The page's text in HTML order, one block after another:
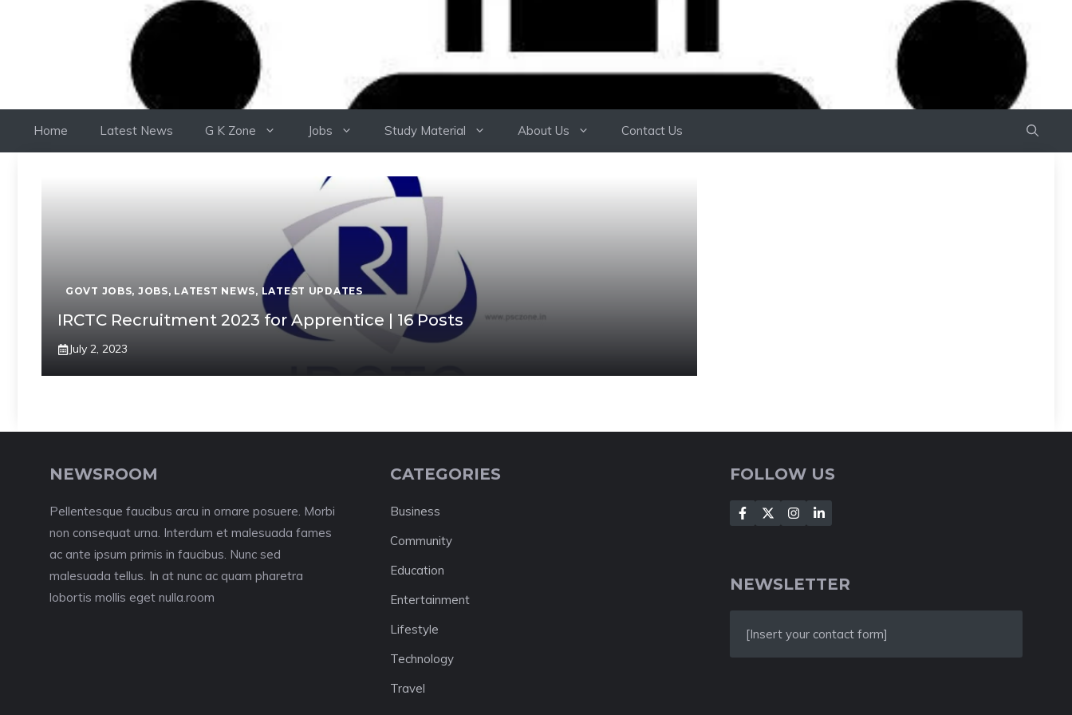
Home Latest News G K Zone Jobs Study Material About Us Contact Us
GOVT JOBS, JOBS, LATEST NEWS, LATEST UPDATES
IRCTC Recruitment 2023 for Apprentice | 16 Posts
July 2, 2023
NEWSROOM
Pellentesque faucibus arcu in ornare posuere. Morbi
non consequat urna. Interdum et malesuada fames
ac ante ipsum primis in faucibus. Nunc sed
malesuada tellus. In at nunc ac quam pharetra
lobortis mollis eget nulla.room
CATEGORIES
Business
Community
Education
Entertainment
Lifestyle
Technology
Travel
FOLLOW US
NEWSLETTER
[Insert your contact form]